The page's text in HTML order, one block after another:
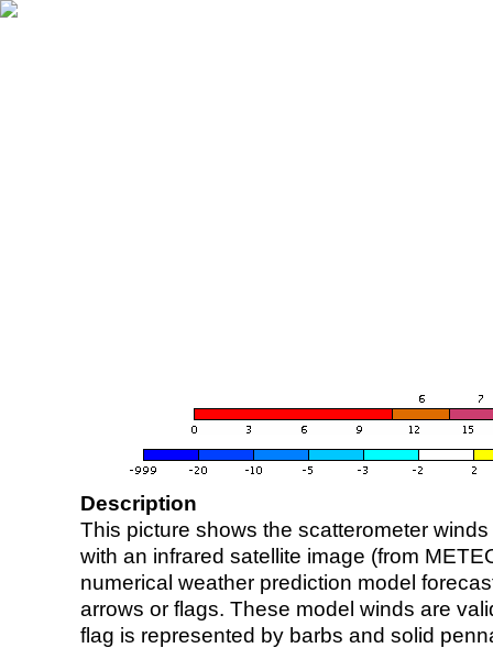
Description
This picture shows the scatterometer
with an infrared satellite image (from
numerical weather prediction model
arrows or flags. These model winds are
flag is represented by barbs and solid